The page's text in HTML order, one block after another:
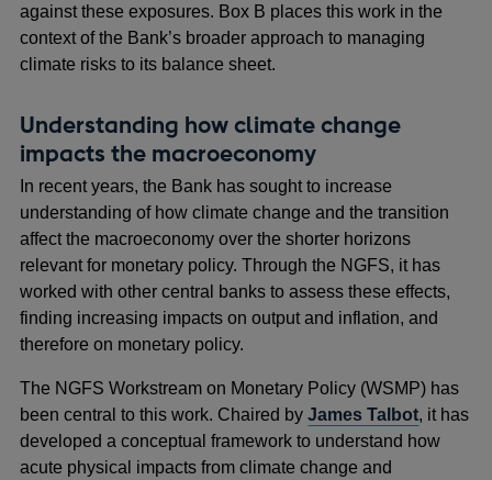
against these exposures. Box B places this work in the
context of the Bank’s broader approach to managing
climate risks to its balance sheet.
Understanding how climate change
impacts the macroeconomy
In recent years, the Bank has sought to increase
understanding of how climate change and the transition
affect the macroeconomy over the shorter horizons
relevant for monetary policy. Through the NGFS, it has
worked with other central banks to assess these effects,
finding increasing impacts on output and inflation, and
therefore on monetary policy.
The NGFS Workstream on Monetary Policy (WSMP) has
been central to this work. Chaired byJames Talbot, it has
developed a conceptual framework to understand how
acute physical impacts from climate change and